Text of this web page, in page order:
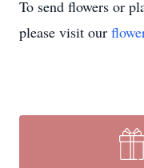
To send flowers or
please visit our